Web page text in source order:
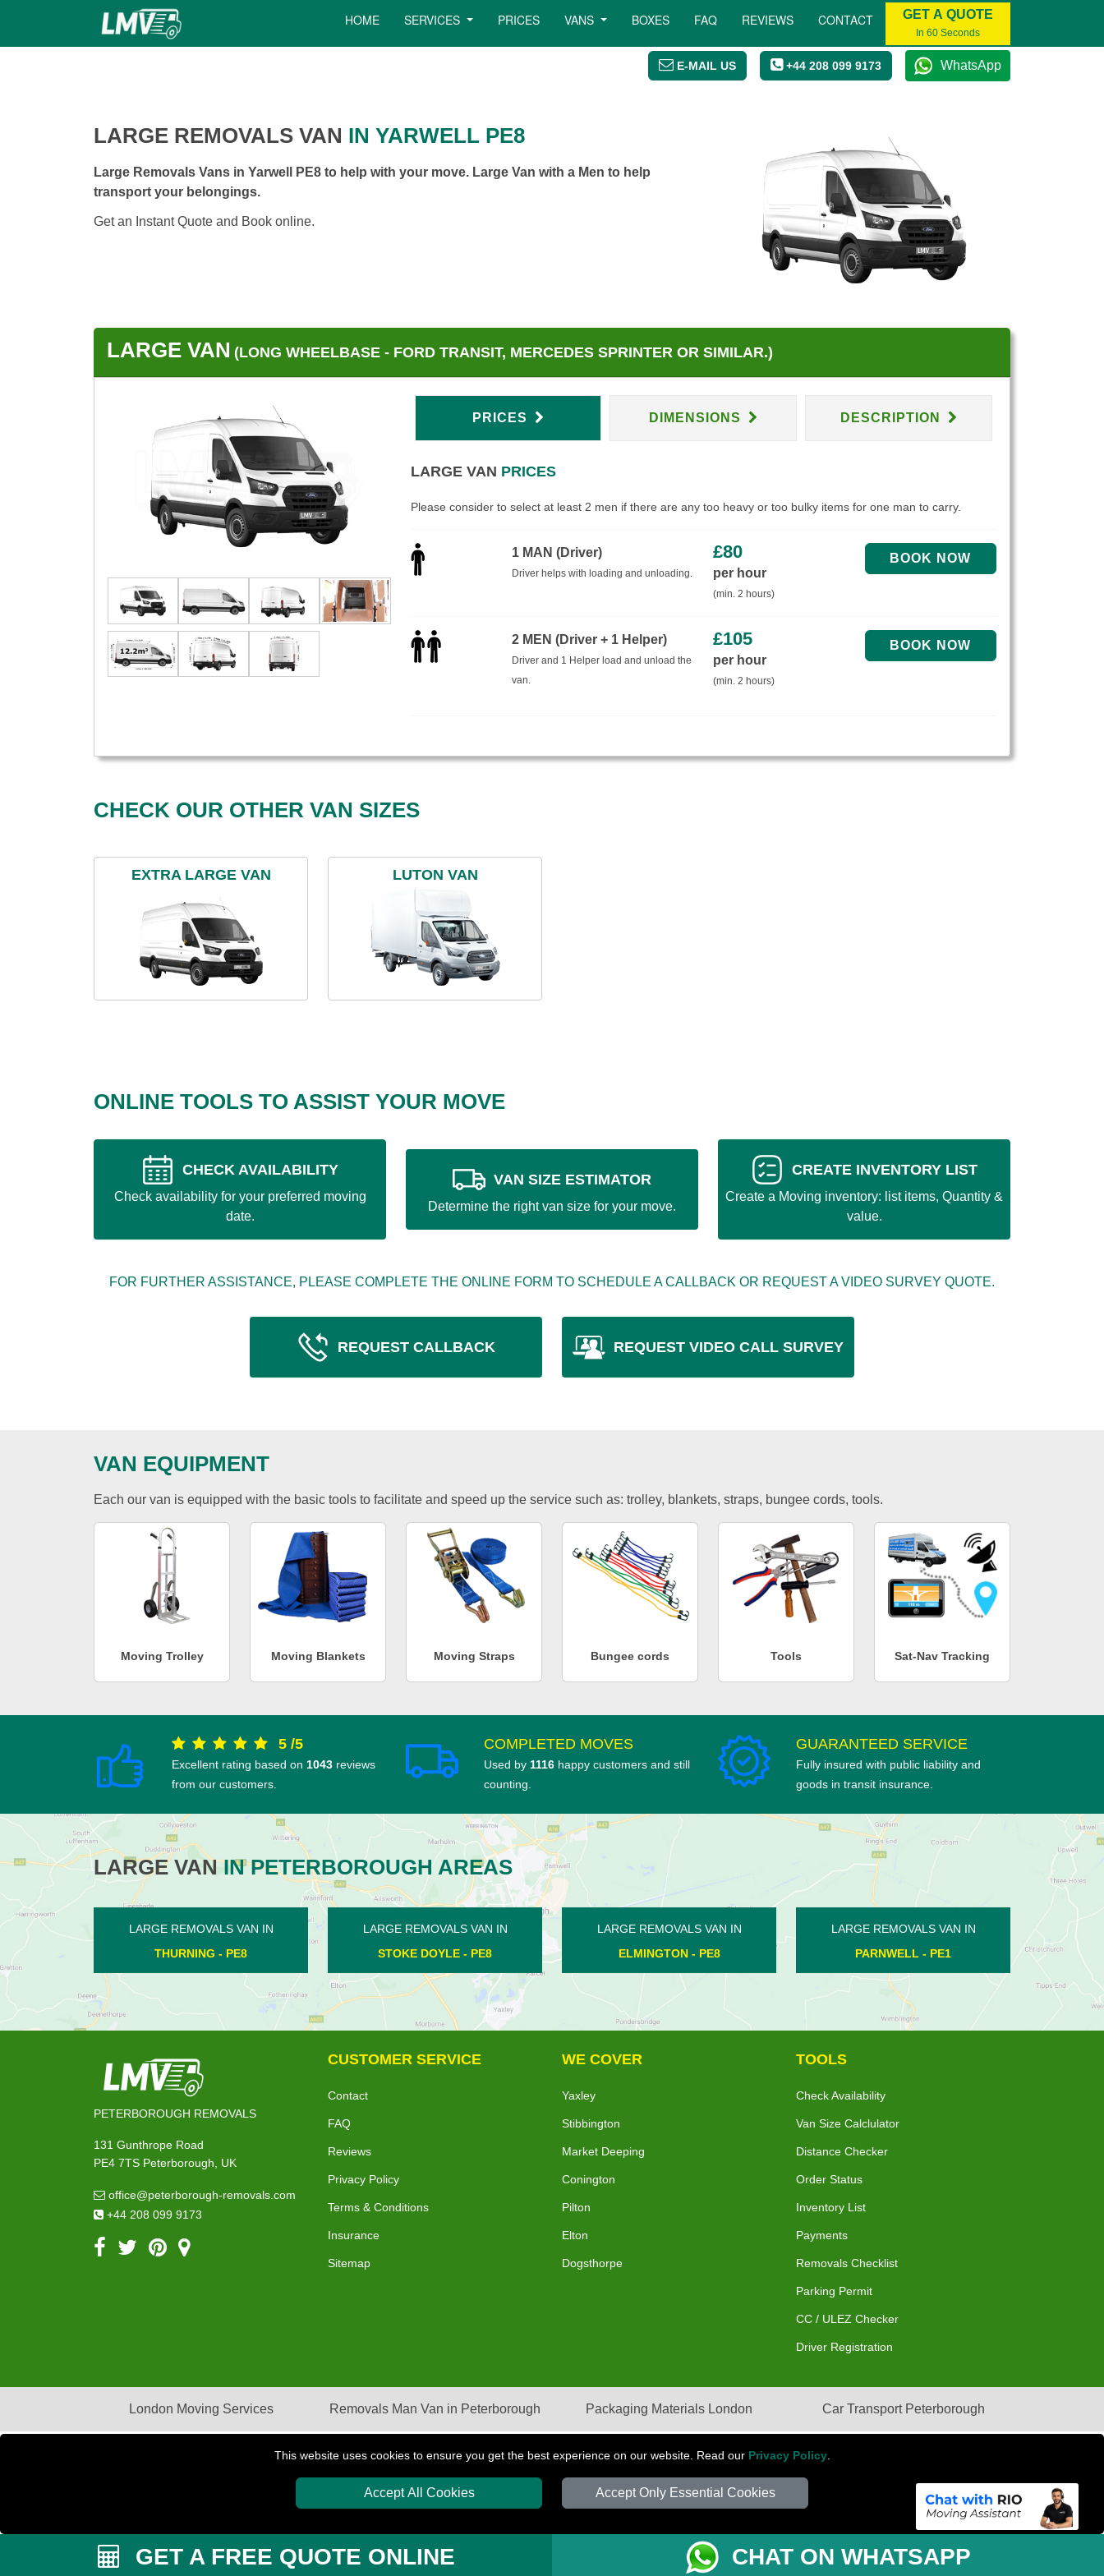
HOME SERVICES PRICES VANS BOXES FAQ REVIEWS CONTACT GET A QUOTE
In 60 Seconds
E-MAIL US +44 208 099 9173 WhatsApp
This website uses cookies to ensure you get the best experience on our website. Read our Privacy Policy.
Accept All Cookies Accept Only Essential Cookies
LARGE REMOVALS VAN IN YARWELL PE8
Large Removals Vans in Yarwell PE8 to help with your move. Large Van with a Men to help
transport your belongings.
Get an Instant Quote and Book online.
LARGE VAN (LONG WHEELBASE - FORD TRANSIT, MERCEDES SPRINTER OR SIMILAR.)
PRICES DIMENSIONS DESCRIPTION
LARGE VAN PRICES
Please consider to select at least 2 men if there are any too heavy or too bulky items for one man to carry.
1 MAN (Driver)
Driver helps with loading and unloading.
£80
per hour
(min. 2 hours)
2 MEN (Driver + 1 Helper)
Driver and 1 Helper load and unload the
van.
£105
per hour
(min. 2 hours)
CHECK OUR OTHER VAN SIZES
EXTRA LARGE VAN LUTON VAN
ONLINE TOOLS TO ASSIST YOUR MOVE
CHECK AVAILABILITY
Check availability for your preferred moving
date.
VAN SIZE ESTIMATOR
Determine the right van size for your move.
CREATE INVENTORY LIST
Create a Moving inventory: list items, Quantity &
value.
FOR FURTHER ASSISTANCE, PLEASE COMPLETE THE ONLINE FORM TO SCHEDULE A CALLBACK OR REQUEST A VIDEO SURVEY QUOTE.
REQUEST CALLBACK REQUEST VIDEO CALL SURVEY
VAN EQUIPMENT
Each our van is equipped with the basic tools to facilitate and speed up the service such as: trolley, blankets, straps, bungee cords, tools.
Moving Trolley Moving Blankets Moving Straps Bungee cords Tools Sat-Nav Tracking
5 /5
Excellent rating based on 1043 reviews
from our customers.
COMPLETED MOVES
Used by 1116 happy customers and still
counting.
GUARANTEED SERVICE
Fully insured with public liability and
goods in transit insurance.
LARGE VANIN PETERBOROUGH AREAS
LARGE REMOVALS VAN IN
STOKE DOYLE - PE8
LARGE REMOVALS VAN IN
ELMINGTON - PE8
LARGE REMOVALS VAN IN
PARNWELL - PE1
LARGE REMOVALS VAN IN
BOROUGH FEN - PE6
LARGE
ORTON
PETERBOROUGH REMOVALS
131 Gunthrope Road
PE4 7TS Peterborough, UK
office@peterborough-removals.com
+44 208 099 9173
CUSTOMER SERVICE
Contact
FAQ
Reviews
Privacy Policy
Terms & Conditions
Insurance
Sitemap
WE COVER
Yaxley
Stibbington
Market Deeping
Conington
Pilton
Elton
Dogsthorpe
TOOLS
Check Availability
Van Size Calclulator
Distance Checker
Order Status
Inventory List
Payments
Removals Checklist
Parking Permit
CC / ULEZ Checker
Driver Registration
London Moving Services Removals Man Van in Peterborough Packaging Materials London Car Transport Peterborough
PETERBOROUGH REMOVALST/A LMV Transport LTD | Registered in England and Wales | VAT Registration Number: 281 3132 29 | Company Registration No: 13305400
GET A FREE QUOTE ONLINE CHAT ON WHATSAPP